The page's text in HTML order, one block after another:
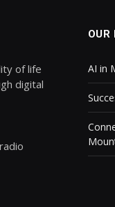
of life
digital
OUR
AI in